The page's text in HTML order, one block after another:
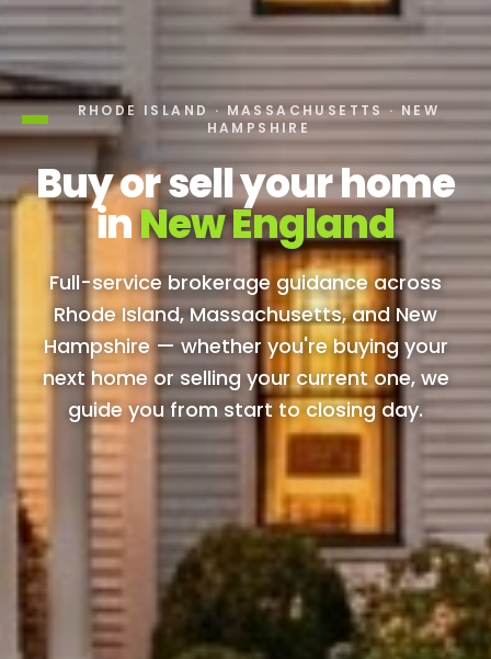
RHODE ISLAND · MASSACHUSETTS · NEW
HAMPSHIRE
Buy or sell your home
inNew England
Full-service brokerage guidance across
Rhode Island, Massachusetts, and New
Hampshire — whether you're buying your
next home or selling your current one, we
guide you from start to closing day.